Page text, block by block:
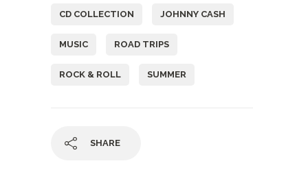
CD COLLECTION JOHNNY CASH
MUSIC ROAD TRIPS
ROCK & ROLL SUMMER
SHARE